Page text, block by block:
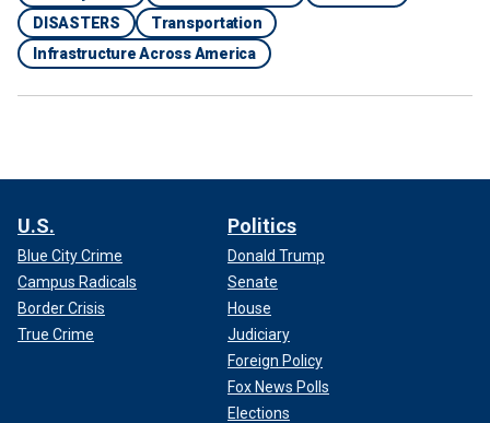
DISASTERS
Transportation
Infrastructure Across America
U.S.
Blue City Crime
Campus Radicals
Border Crisis
True Crime
Politics
Donald Trump
Senate
House
Judiciary
Foreign Policy
Fox News Polls
Elections